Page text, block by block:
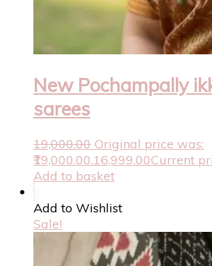
New Pochampally
sarees
19,000.00 Original price was:
₹19,000.00.16,999.00Current
Add to basket
Add to Wishlist
Sale!